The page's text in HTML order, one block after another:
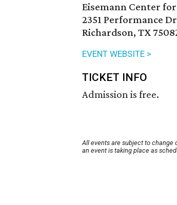
Eisemann Center
2351 Performance
Richardson, TX
EVENT WEBSITE >
TICKET INFO
Admission is free.
All events are subject to change
an event is taking place as